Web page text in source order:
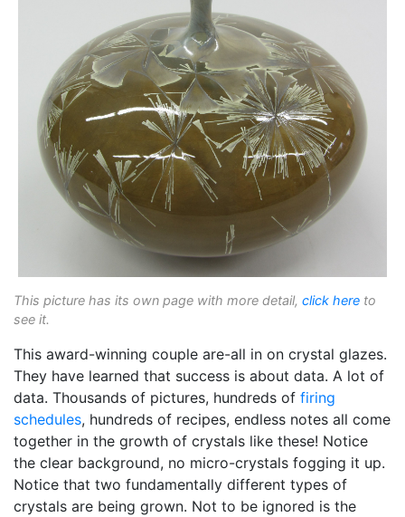
This picture has its own page with more detail, click here to
see it.
This award-winning couple are-all in on crystal glazes.
They have learned that success is about data. A lot of
data. Thousands of pictures, hundreds of firing
schedules, hundreds of recipes, endless notes all come
together in the growth of crystals like these! Notice
the clear background, no micro-crystals fogging it up.
Notice that two fundamentally different types of
crystals are being grown. Not to be ignored is the